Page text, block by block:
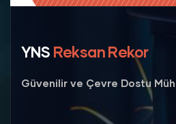
YNS Reksan Rekor
Güvenilir ve Çevre Dostu